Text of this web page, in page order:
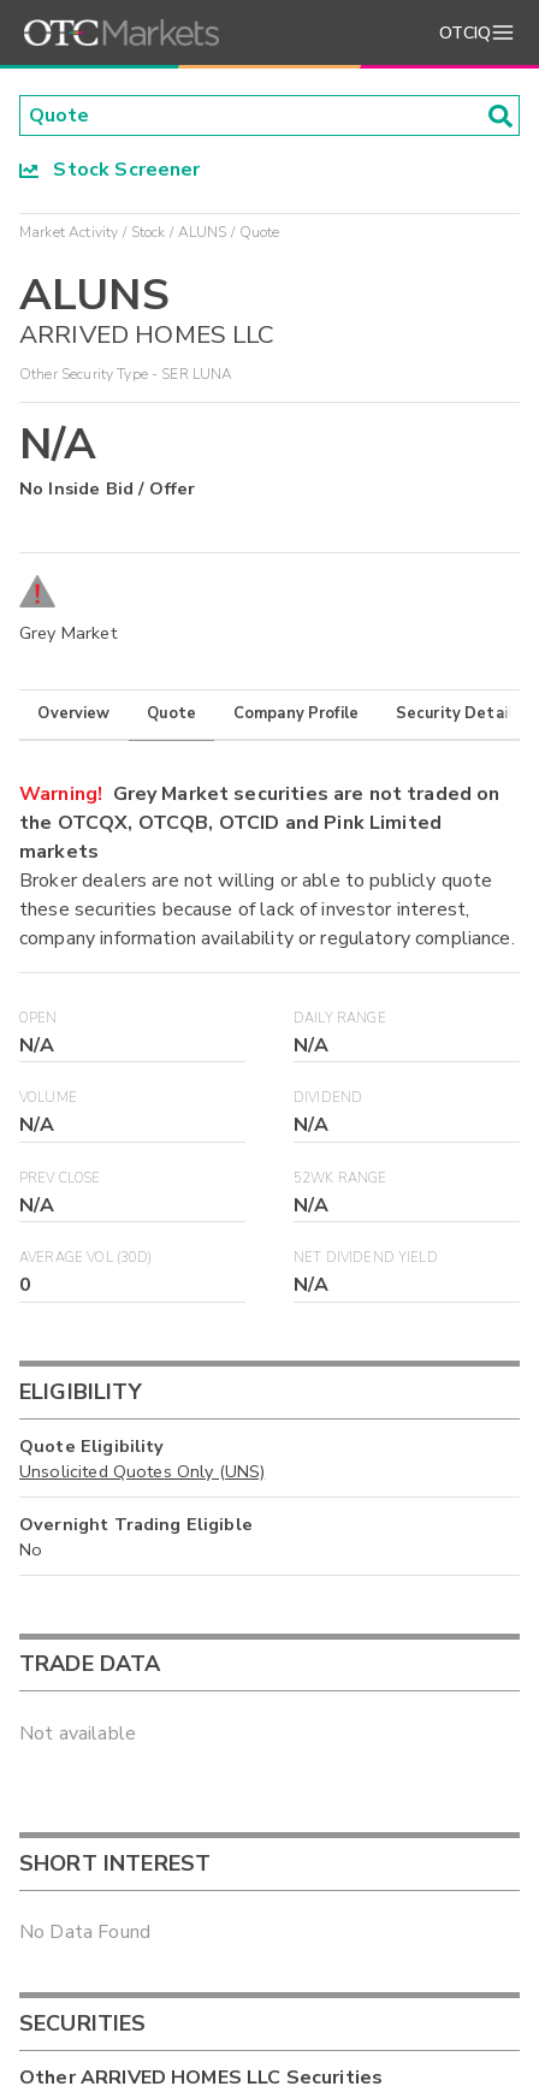
OTCIQ
Stock Screener
Market Activity Stock ALUNS Quote
ALUNS
ARRIVED HOMES LLC
Other Security Type - SER LUNA
N/A
No Inside Bid / Offer
Grey Market
Overview Quote Company Profile Security Details
Warning! Grey Market securities are not traded on
the OTCQX, OTCQB, OTCID and Pink Limited
markets
Broker dealers are not willing or able to publicly quote
these securities because of lack of investor interest,
company information availability or regulatory compliance.
OPEN
N/A
DAILY RANGE
N/A
VOLUME
N/A
DIVIDEND
N/A
PREV CLOSE
N/A
52WK RANGE
N/A
AVERAGE VOL (30D)
0
NET DIVIDEND YIELD
N/A
ELIGIBILITY
Quote Eligibility
Unsolicited Quotes Only (UNS)
Overnight Trading Eligible
No
TRADE DATA
Not available
SHORT INTEREST
No Data Found
SECURITIES
OtherARRIVED HOMES LLC Securities